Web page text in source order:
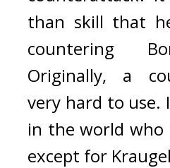
than skill that
countering
Originally, a
very hard to use.
in the world who
except for